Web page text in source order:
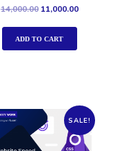
Rated
out of 5
14,000.00 11,000.00
ADD TO CART
SALE!